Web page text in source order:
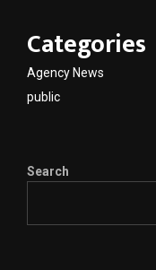
Categories
Agency News
public
Search